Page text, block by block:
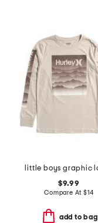
$9.99
Compare At $14
add to bag